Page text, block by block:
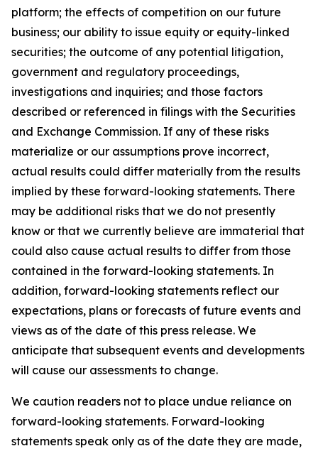
platform; the effects of competition on our future
business; our ability to issue equity or equity-linked
securities; the outcome of any potential litigation,
government and regulatory proceedings,
investigations and inquiries; and those factors
described or referenced in filings with the Securities
and Exchange Commission. If any of these risks
materialize or our assumptions prove incorrect,
actual results could differ materially from the results
implied by these forward-looking statements. There
may be additional risks that we do not presently
know or that we currently believe are immaterial that
could also cause actual results to differ from those
contained in the forward-looking statements. In
addition, forward-looking statements reflect our
expectations, plans or forecasts of future events and
views as of the date of this press release. We
anticipate that subsequent events and developments
will cause our assessments to change.
We caution readers not to place undue reliance on
forward-looking statements. Forward-looking
statements speak only as of the date they are made,